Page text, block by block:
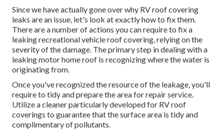
Since we have actually gone over why RV roof covering
leaks are an issue, let's look at exactly how to fix them.
There are a number of actions you can require to fix a
leaking recreational vehicle roof covering, relying on the
severity of the damage. The primary step in dealing with a
leaking motor home roof is recognizing where the water is
originating from.
Once you've recognized the resource of the leakage, you'll
require to tidy and prepare the area for repair service.
Utilize a cleaner particularly developed for RV roof
coverings to guarantee that the surface area is tidy and
complimentary of pollutants.